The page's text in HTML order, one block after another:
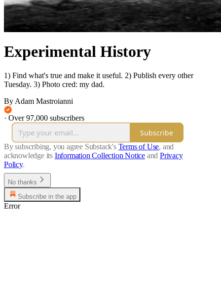
Experimental History
1) Find what's true and make it useful. 2) Publish every other
Tuesday. 3) Photo cred: my dad.
By Adam Mastroianni
· Over 97,000 subscribers
Subscribe
By subscribing, you agree Substack's Terms of Use, and
acknowledge its Information Collection Notice and Privacy
Policy.
No thanks
Subscribe in the app
Error